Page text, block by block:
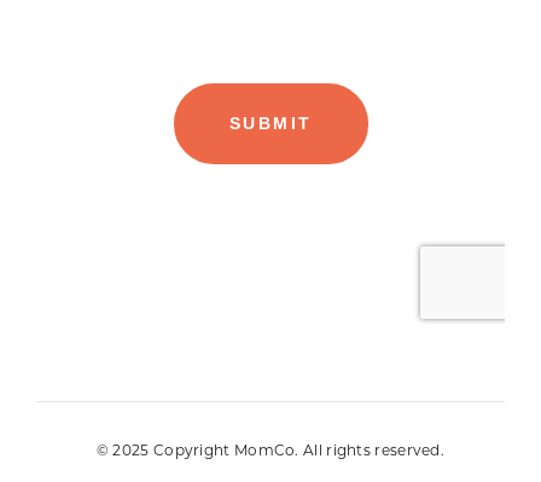
© 2025 Copyright MomCo. All rights reserved.